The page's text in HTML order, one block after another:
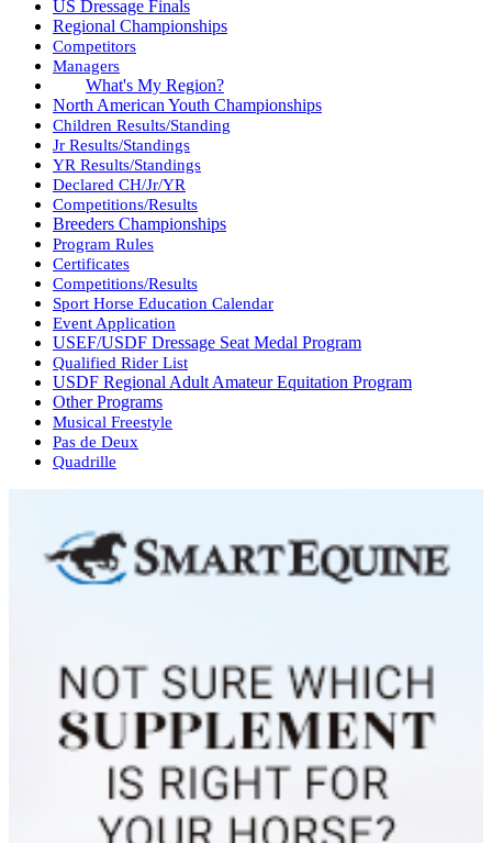
US Dressage Finals
Regional Championships
Competitors
Managers
What's My Region?
North American Youth Championships
Children Results/Standing
Jr Results/Standings
YR Results/Standings
Declared CH/Jr/YR
Competitions/Results
Breeders Championships
Program Rules
Certificates
Competitions/Results
Sport Horse Education Calendar
Event Application
USEF/USDF Dressage Seat Medal Program
Qualified Rider List
USDF Regional Adult Amateur Equitation Program
Other Programs
Musical Freestyle
Pas de Deux
Quadrille